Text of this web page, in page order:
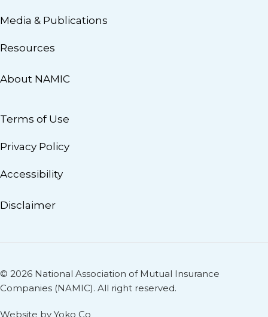
Media & Publications
Resources
About NAMIC
Terms of Use
Privacy Policy
Accessibility
Disclaimer
© 2026 National Association of Mutual Insurance
Companies (NAMIC). All right reserved.
Website by Yoko Co